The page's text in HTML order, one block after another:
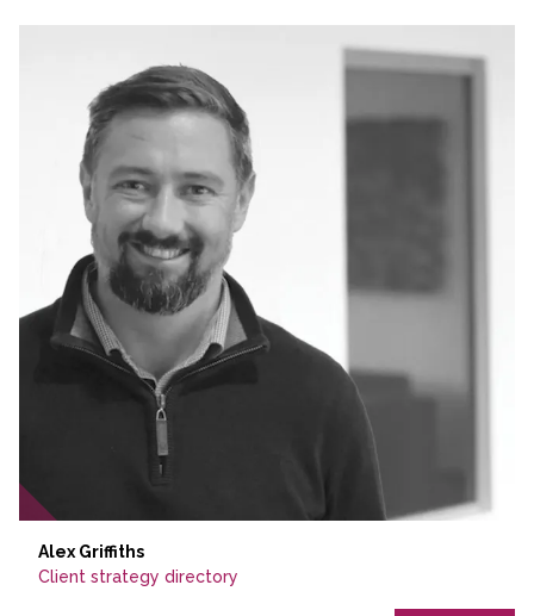
Alex Griffiths
Client strategy directory